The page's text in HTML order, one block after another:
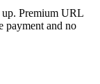
Premium URL
payment and no